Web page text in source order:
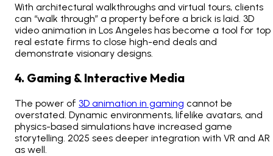
With architectural walkthroughs and virtual tours, clients
can “walk through” a property before a brick is laid. 3D
video animation in Los Angeles has become a tool for top
real estate firms to close high-end deals and
demonstrate visionary designs.
4. Gaming & Interactive Media
The power of 3D animation in gaming cannot be
overstated. Dynamic environments, lifelike avatars, and
physics-based simulations have increased game
storytelling. 2025 sees deeper integration with VR and AR
as well.